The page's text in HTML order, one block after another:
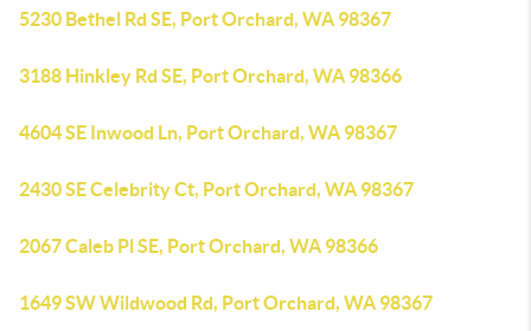
5230 Bethel Rd SE, Port Orchard, WA 98367
3188 Hinkley Rd SE, Port Orchard, WA 98366
4604 SE Inwood Ln, Port Orchard, WA 98367
2430 SE Celebrity Ct, Port Orchard, WA 98367
2067 Caleb Pl SE, Port Orchard, WA 98366
1649 SW Wildwood Rd, Port Orchard, WA 98367